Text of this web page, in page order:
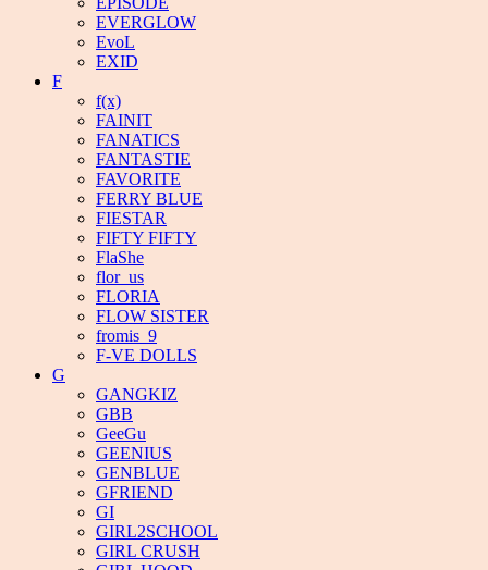
EVERGLOW
EvoL
EXID
F
f(x)
FAINIT
FANATICS
FANTASTIE
FAVORITE
FERRY BLUE
FIESTAR
FIFTY FIFTY
FlaShe
flor_us
FLORIA
FLOW SISTER
fromis_9
F-VE DOLLS
G
GANGKIZ
GBB
GeeGu
GEENIUS
GENBLUE
GFRIEND
GI
GIRL2SCHOOL
GIRL CRUSH